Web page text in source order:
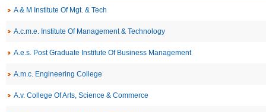
A & M Institute Of Mgt. & Tech
A.c.m.e. Institute Of Management & Technology
A.e.s. Post Graduate Institute Of Business Management
A.m.c. Engineering College
A.v. College Of Arts, Science & Commerce